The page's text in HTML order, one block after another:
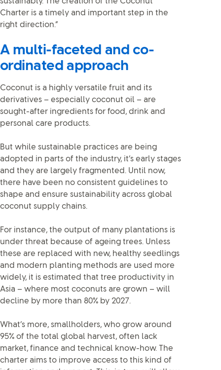
Charter is a timely and important step in the
right direction.”
A multi-faceted and co-
ordinated approach
Coconut is a highly versatile fruit and its
derivatives – especially coconut oil – are
sought-after ingredients for food, drink and
personal care products.
But while sustainable practices are being
adopted in parts of the industry, it’s early stages
and they are largely fragmented. Until now,
there have been no consistent guidelines to
shape and ensure sustainability across global
coconut supply chains.
For instance, the output of many plantations is
under threat because of ageing trees. Unless
these are replaced with new, healthy seedlings
and modern planting methods are used more
widely, it is estimated that tree productivity in
Asia – where most coconuts are grown – will
decline by more than 80% by 2027.
What’s more, smallholders, who grow around
95% of the total global harvest, often lack
market, finance and technical know-how. The
charter aims to improve access to this kind of